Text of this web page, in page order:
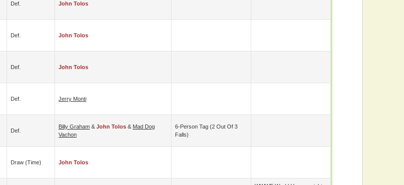
Def. John Tolos
Def. John Tolos
Def. John Tolos
Def. Jerry Monti
Def.
Billy Graham & John Tolos & Mad Dog
Vachon
6-Person Tag (2 Out Of 3
Falls)
Draw (time) John Tolos